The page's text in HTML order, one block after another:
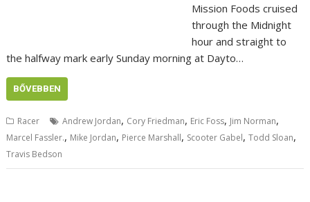
Mission Foods cruised
through the Midnight
hour and straight to
the halfway mark early Sunday morning at Dayto…
BŐVEBBEN
Racer Andrew Jordan, Cory Friedman, Eric Foss, Jim Norman,
Marcel Fassler., Mike Jordan, Pierce Marshall, Scooter Gabel,Todd Sloan,
Travis Bedson